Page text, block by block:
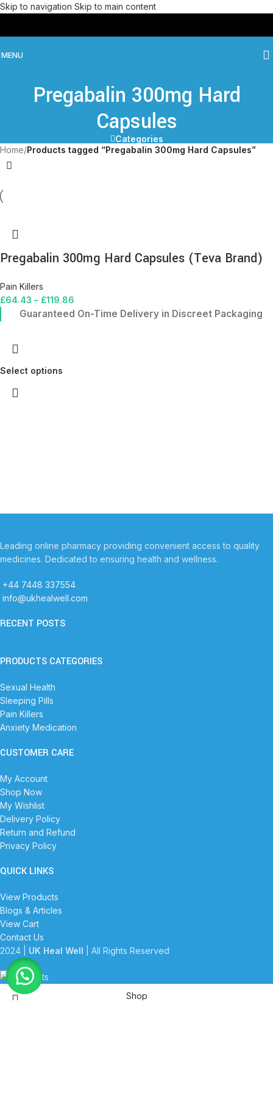
Skip to navigation Skip to main content
MENU
Pregabalin 300mg Hard
Capsules
Categories
Home/Products tagged “Pregabalin 300mg Hard Capsules”
Pregabalin 300mg Hard Capsules (Teva Brand)
Pain Killers
£64.43 – £119.86
Guaranteed On-Time Delivery in Discreet Packaging
Select options
Leading online pharmacy providing convenient access to quality
medicines. Dedicated to ensuring health and wellness.
+44 7448 337554
info@ukhealwell.com
RECENT POSTS
PRODUCTS CATEGORIES
Sexual Health
Sleeping Pills
Pain Killers
Anxiety Medication
CUSTOMER CARE
My Account
Shop Now
My Wishlist
Delivery Policy
Return and Refund
Privacy Policy
QUICK LINKS
View Products
Blogs & Articles
View Cart
Contact Us
2024 |
UK Heal Well | All Rights Reserved
Shop